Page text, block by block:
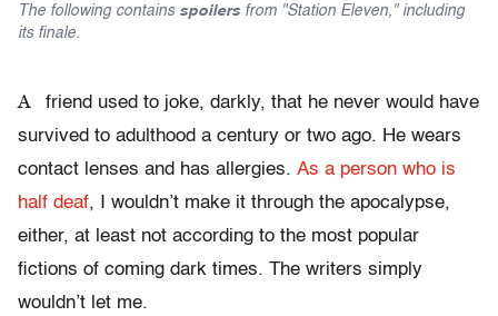
The following contains spoilers from "Station Eleven," including
its finale.
A
friend used to joke, darkly, that he never would have
survived to adulthood a century or two ago. He wears
contact lenses and has allergies. As a person who is
half deaf, I wouldn’t make it through the apocalypse,
either, at least not according to the most popular
fictions of coming dark times. The writers simply
wouldn’t let me.